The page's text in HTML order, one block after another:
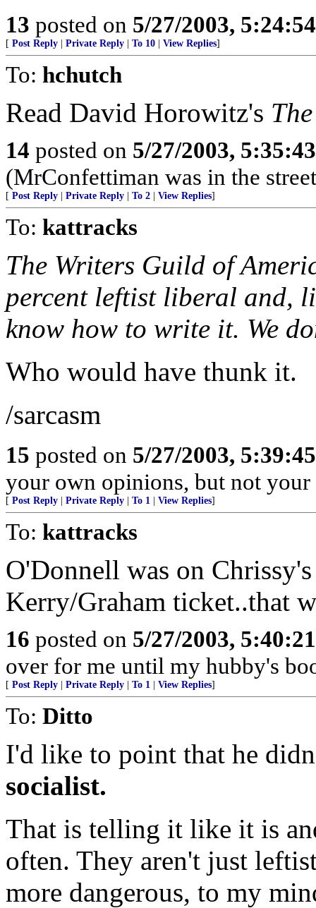
13 posted on 5/27/2003,
[ Post Reply Private Reply To 10 View Replies]
To: hchutch
Read David Horowitz's
14 posted on 5/27/2003,
(MrConfettiman was in the
[ Post Reply Private Reply To 2 View Replies]
To: kattracks
The Writers Guild of
percent leftist liberal and,
know how to write it. We
Who would have thunk it.
/sarcasm
15 posted on 5/27/2003,
your own opinions, but not
[ Post Reply Private Reply To 1 View Replies]
To: kattracks
O'Donnell was on
Kerry/Graham ticket..that
16 posted on 5/27/2003,
over for me until my hubby's
[ Post Reply Private Reply To 1 View Replies]
To: Ditto
I'd like to point that he
socialist.
That is telling it like it is
often. They aren't just
more dangerous, to my